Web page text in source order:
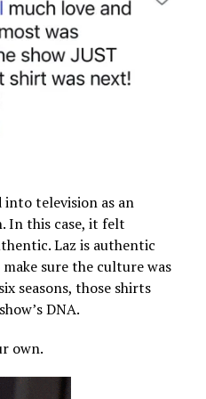
television as an
In this case, it felt
Laz is authentic
sure the culture was
seasons, those shirts
DNA.
own.